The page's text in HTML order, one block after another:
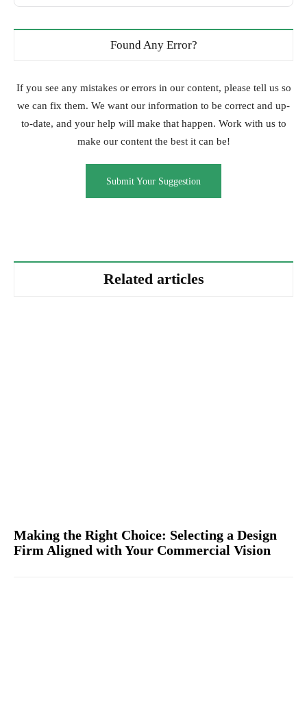
Found Any Error?
If you see any mistakes or errors in our content, please tell us so
we can fix them. We want our information to be correct and up-
to-date, and your help will make that happen. Work with us to
make our content the best it can be!
Submit Your Suggestion
Related articles
Making the Right Choice: Selecting a Design
Firm Aligned with Your Commercial Vision